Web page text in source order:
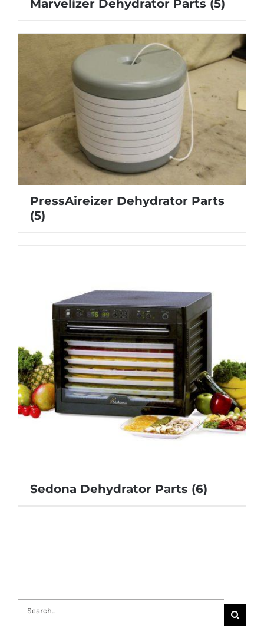
Marvelizer Dehydrator Parts (5)
PressAireizer Dehydrator Parts
(5)
Sedona Dehydrator Parts (6)
Search
for: